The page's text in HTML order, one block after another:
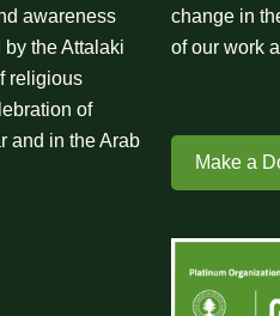
awareness
the Attalaki
religious
of
and in the Arab
change in
of our work
Make a